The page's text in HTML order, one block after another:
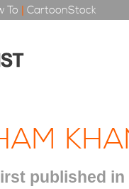
To | CartoonStock
published in